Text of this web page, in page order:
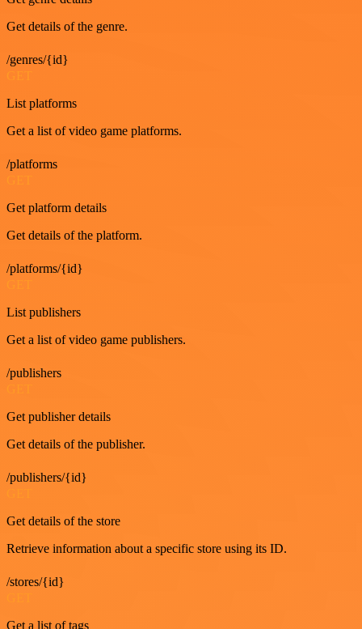
Get details of the genre.
/genres/{id}
List platforms
Get a list of video game platforms.
/platforms
Get platform details
Get details of the platform.
/platforms/{id}
List publishers
Get a list of video game publishers.
/publishers
Get publisher details
Get details of the publisher.
/publishers/{id}
Get details of the store
Retrieve information about a specific store using its ID.
/stores/{id}
Get a list of tags